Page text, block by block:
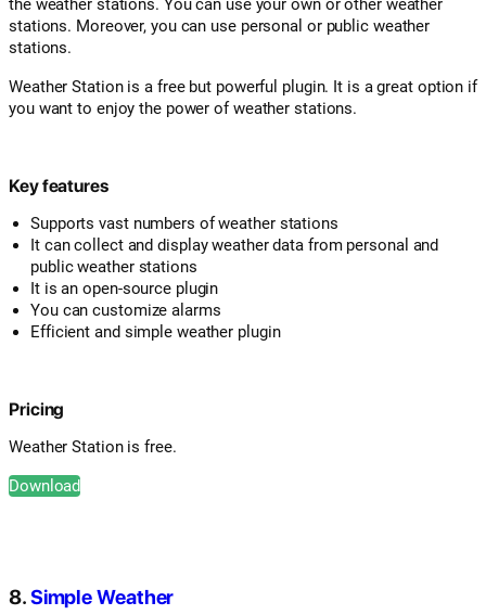
stations. Moreover, you can use personal or public weather
stations.
Weather Station is a free but powerful plugin. It is a great option if
you want to enjoy the power of weather stations.
Key features
Supports vast numbers of weather stations
It can collect and display weather data from personal and
public weather stations
It is an open-source plugin
You can customize alarms
Efficient and simple weather plugin
Pricing
Weather Station is free.
Download
8.Simple Weather